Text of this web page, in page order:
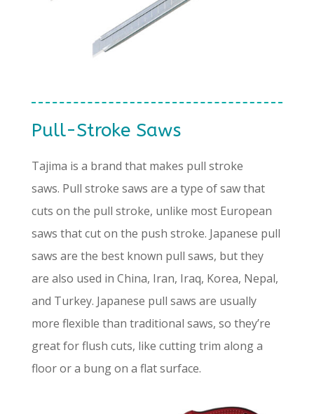
Pull-Stroke Saws
Tajima is a brand that makes pull stroke
saws. Pull stroke saws are a type of saw that
cuts on the pull stroke, unlike most European
saws that cut on the push stroke. Japanese pull
saws are the best known pull saws, but they
are also used in China, Iran, Iraq, Korea, Nepal,
and Turkey. Japanese pull saws are usually
more flexible than traditional saws, so they’re
great for flush cuts, like cutting trim along a
floor or a bung on a flat surface.